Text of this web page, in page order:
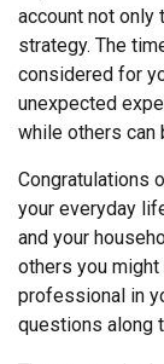
account not only
strategy. The
considered for
unexpected
while others can
Congratulations
your everyday
and your
others you
professional in
questions along